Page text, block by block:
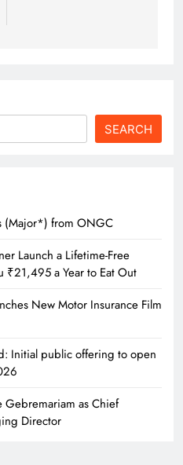
SEARCH
(Major*) from ONGC
Launch a Lifetime-Free
₹21,495 a Year to Eat Out
New Motor Insurance Film
Initial public offering to open
as Chief
Director